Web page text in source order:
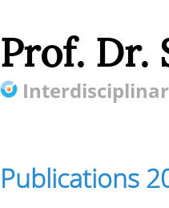
Prof. Dr.
Publications